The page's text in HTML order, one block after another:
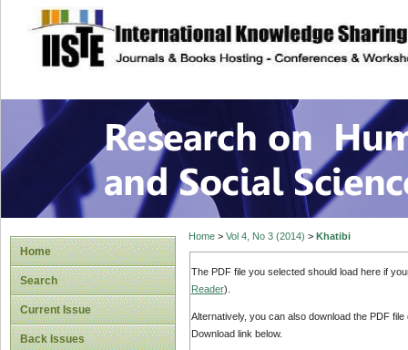
site description
Research on
Home
Search
Current Issue
Back Issues
Home> Vol 4, No 3 (2014) > Khatibi
The PDF file you selected should load here if
Reader).
Alternatively, you can also download the PDF
Download link below.